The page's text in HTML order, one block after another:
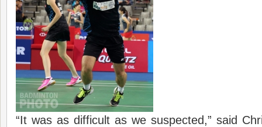
“It was as difficult as we suspected,” said